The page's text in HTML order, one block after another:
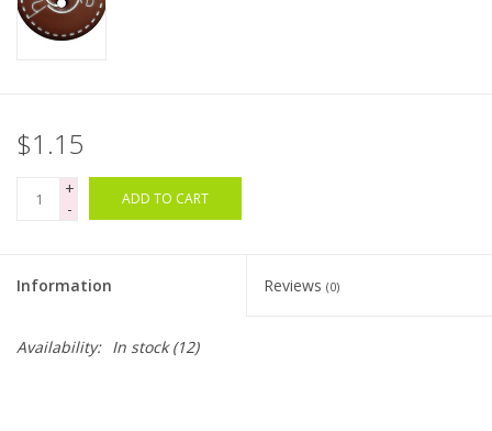
Needle Cases
Magazines
Our Blog
$1.15
+
-
ADD TO CART
Information Reviews (0)
Availability: In stock(12)